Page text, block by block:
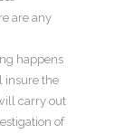
are any
happens
insure the
carry out
of